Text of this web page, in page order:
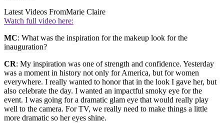
Latest Videos FromMarie Claire
Watch full video here:
MC: What was the inspiration for the makeup look for the
inauguration?
CR: My inspiration was one of strength and confidence. Yesterday
was a moment in history not only for America, but for women
everywhere. I really wanted to honor that in the look I gave her, but
also celebrate the day. I wanted an impactful smoky eye for the
event. I was going for a dramatic glam eye that would really play
well to the camera. For TV, we really need to make things a little
more dramatic so her eyes shine.